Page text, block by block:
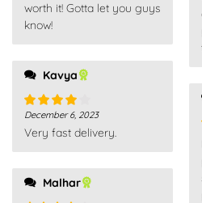
worth it! Gotta let you guys
know!
Kavya
Rated4
out of 5
December 6, 2023
Very fast delivery.
Malhar